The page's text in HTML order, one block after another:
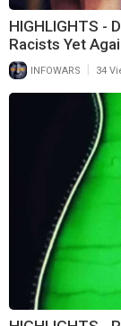
HIGHLIGHTS -
Racists Yet
INFOWARS 34